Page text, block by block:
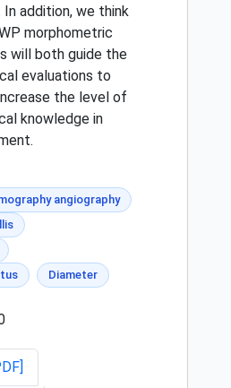
addition, we think
morphometric
will both guide the
evaluations to
the level of
knowledge in
angiography
Diameter